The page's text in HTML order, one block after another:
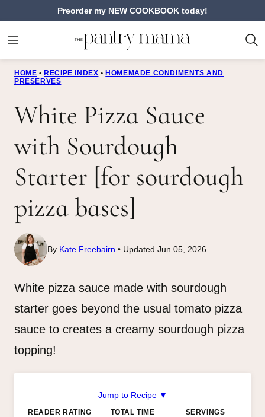
Preorder my NEW COOKBOOK today!
HOME • RECIPE INDEX • HOMEMADE CONDIMENTS AND
PRESERVES
White Pizza Sauce
with Sourdough
Starter [for sourdough
pizza bases]
By Kate Freebairn Updated Jun 05, 2026
White pizza sauce made with sourdough
starter goes beyond the usual tomato pizza
sauce to creates a creamy sourdough pizza
topping!
Jump to Recipe ▼
READER RATING TOTAL TIME SERVINGS